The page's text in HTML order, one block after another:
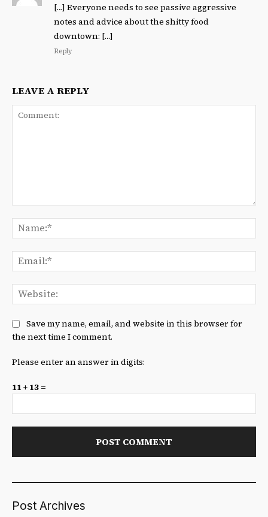
[…] Everyone needs to see passive aggressive
notes and advice about the shitty food
downtown: […]
Reply
LEAVE A REPLY
Save my name, email, and website in this browser for
the next time I comment.
Please enter an answer in digits:
11 + 13 =
Post Archives